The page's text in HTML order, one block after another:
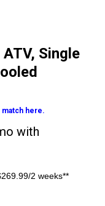
Single
match here.
with
2 weeks**